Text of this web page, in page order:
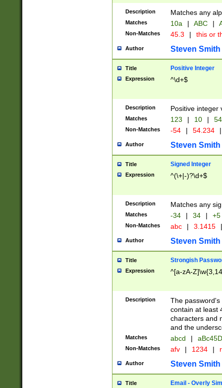
Description Matches any
Matches 10a | ABC |
Non-Matches 45.3 | this or
Author Steven Smith
Title Positive Integer
Expression ^\d+$
Description Positive integer
Matches 123 | 10 | 54
Non-Matches -54 | 54.234 |
Author Steven Smith
Title Signed Integer
Expression ^(\+|-)?\d+$
Description Matches any
Matches -34 | 34 | +5
Non-Matches abc | 3.1415 |
Author Steven Smith
Title Strongish
Expression ^[a-zA-
Description
The
contain at least
characters and
and the
Matches abcd |
Non-Matches afv | 1234 |
Author Steven Smith
Title Email - Overly